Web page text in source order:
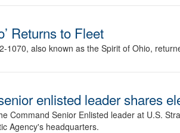
Returns to Fleet
1070, also known as the Spirit of Ohio,
enlisted leader shares
Command Senior Enlisted leader at U.S.
Agency's headquarters.